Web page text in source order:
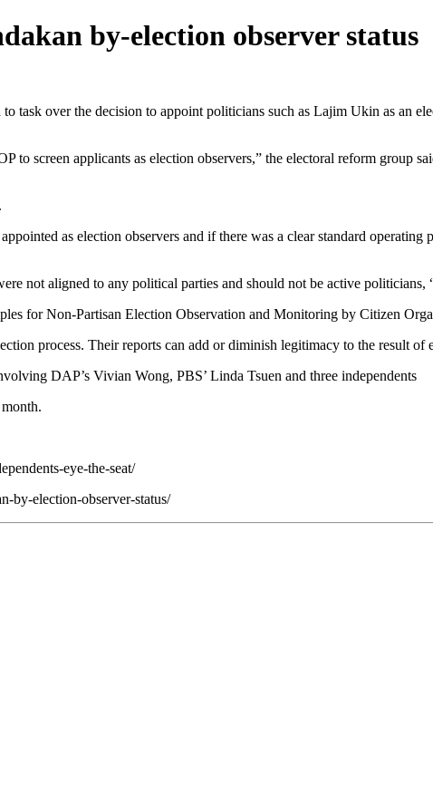
by-election observer status
over the decision to appoint politicians such as Lajim Ukin as an
screen applicants as election observers,” the electoral reform group
as election observers and if there was a clear standard operating
not aligned to any political parties and should not be active politicians,
for Non-Partisan Election Observation and Monitoring by Citizen
process. Their reports can add or diminish legitimacy to the result of
DAP’s Vivian Wong, PBS’ Linda Tsuen and three independents
eye-the-seat/
by-election-observer-status/